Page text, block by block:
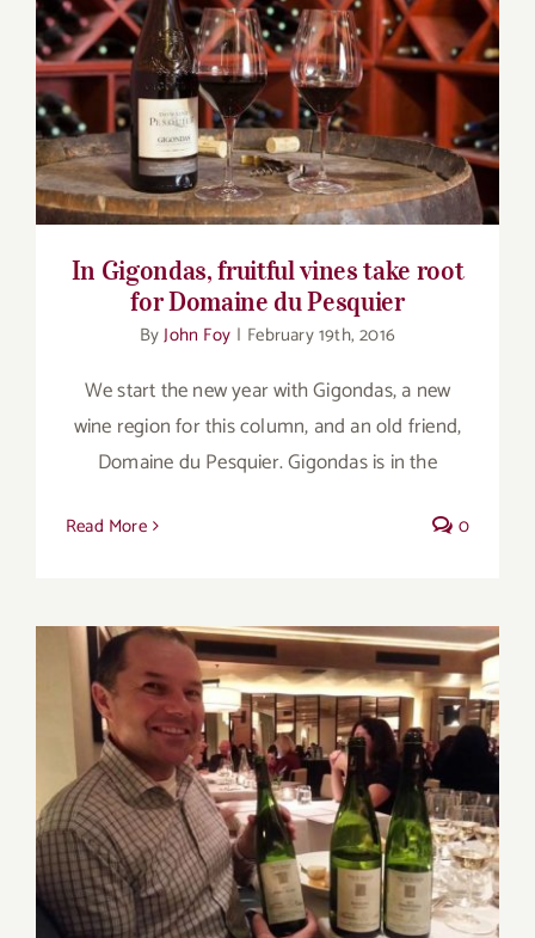
for:
In Gigondas, fruitful vines take root for
Domaine du Pesquier
In Gigondas, fruitful vines take root
for Domaine du Pesquier
ByJohn Foy | February 19th, 2016
We start the new year with Gigondas, a new
wine region for this column, and an old friend,
Domaine du Pesquier. Gigondas is in the
Read More 0
Wines that favor the flavors of
Thanksgiving Day